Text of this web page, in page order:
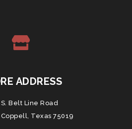
ADDRESS
S. Belt Line Road
Texas 75019